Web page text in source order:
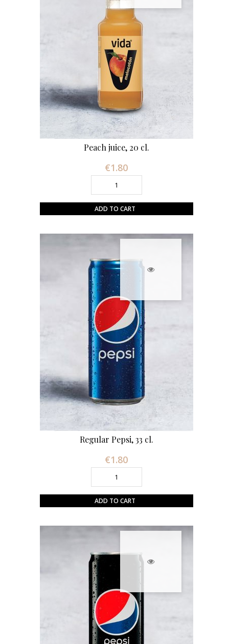
Peach juice, 20 cl.
€1.80Price
ADD TO CART
Regular Pepsi, 33 cl.
€1.80Price
ADD TO CART